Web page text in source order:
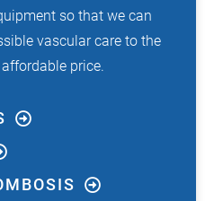
so that we can
vascular care to the
price.